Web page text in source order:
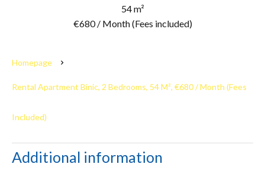
54 m²
€680 / Month (Fees included)
Homepage
Rental Apartment Binic, 2 Bedrooms, 54 M², €680 / Month (Fees
Included)
Additional information